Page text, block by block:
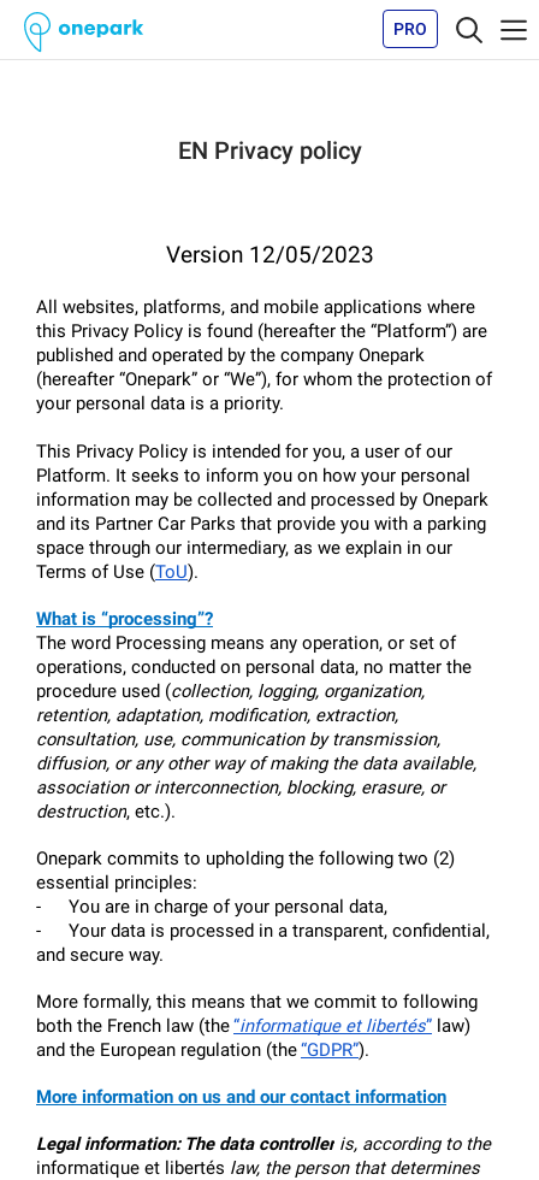
PRO
EN Privacy policy
Version 12/05/2023
All websites, platforms, and mobile applications where
this Privacy Policy is found (hereafter the “Platform”) are
published and operated by the company Onepark
(hereafter “Onepark” or “We”), for whom the protection of
your personal data is a priority.
This Privacy Policy is intended for you, a user of our
Platform. It seeks to inform you on how your personal
information may be collected and processed by Onepark
and its Partner Car Parks that provide you with a parking
space through our intermediary, as we explain in our
Terms of Use (ToU).
What is “processing”?
The word Processing means any operation, or set of
operations, conducted on personal data, no matter the
procedure used (collection, logging, organization,
retention, adaptation, modification, extraction,
consultation, use, communication by transmission,
diffusion, or any other way of making the data available,
association or interconnection, blocking, erasure, or
destruction, etc.).
Onepark commits to upholding the following two (2)
essential principles:
-
You are in charge of your personal data,
-
Your data is processed in a transparent, confidential,
and secure way.
More formally, this means that we commit to following
both the French law (the“informatique et libertés” law)
and the European regulation (the“GDPR”).
More information on us and our contact information
Legal information: The data controller
is, according to the
informatique et libertés law, the person that determines